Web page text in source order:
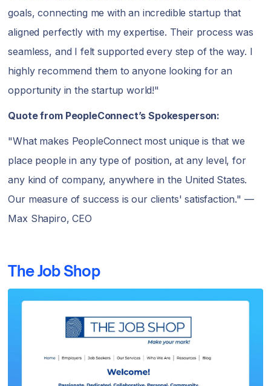
goals, connecting me with an incredible startup that
aligned perfectly with my expertise. Their process was
seamless, and I felt supported every step of the way. I
highly recommend them to anyone looking for an
opportunity in the startup world!"
Quote from PeopleConnect’s Spokesperson:
"What makes PeopleConnect most unique is that we
place people in any type of position, at any level, for
any kind of company, anywhere in the United States.
Our measure of success is our clients' satisfaction." —
Max Shapiro, CEO
The Job Shop